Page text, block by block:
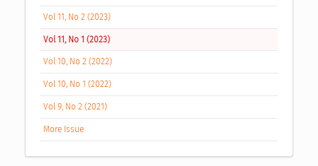
Vol 11, No 2 (2023)
Vol 11, No 1 (2023)
Vol 10, No 2 (2022)
Vol 10, No 1 (2022)
Vol 9, No 2 (2021)
More Issue